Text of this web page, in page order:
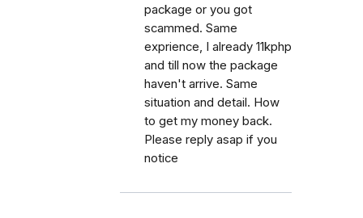
package or you got
scammed. Same
exprience, I already 11kphp
and till now the package
haven't arrive. Same
situation and detail. How
to get my money back.
Please reply asap if you
notice